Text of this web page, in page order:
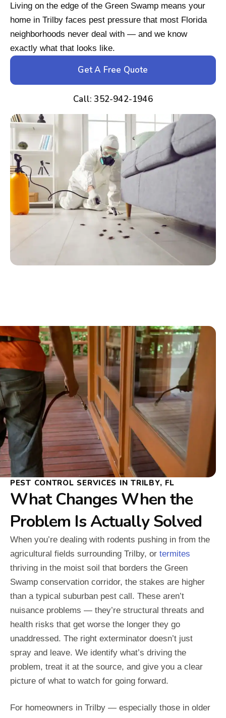
Living on the edge of the Green Swamp means your
home in Trilby faces pest pressure that most Florida
neighborhoods never deal with — and we know
exactly what that looks like.
Get A Free Quote
Call: 352-942-1946
PEST CONTROL SERVICES IN TRILBY, FL
What Changes When the
Problem Is Actually Solved
When you’re dealing with rodents pushing in from the
agricultural fields surrounding Trilby, or termites
thriving in the moist soil that borders the Green
Swamp conservation corridor, the stakes are higher
than a typical suburban pest call. These aren’t
nuisance problems — they’re structural threats and
health risks that get worse the longer they go
unaddressed. The right exterminator doesn’t just
spray and leave. We identify what’s driving the
problem, treat it at the source, and give you a clear
picture of what to watch for going forward.
For homeowners in Trilby — especially those in older